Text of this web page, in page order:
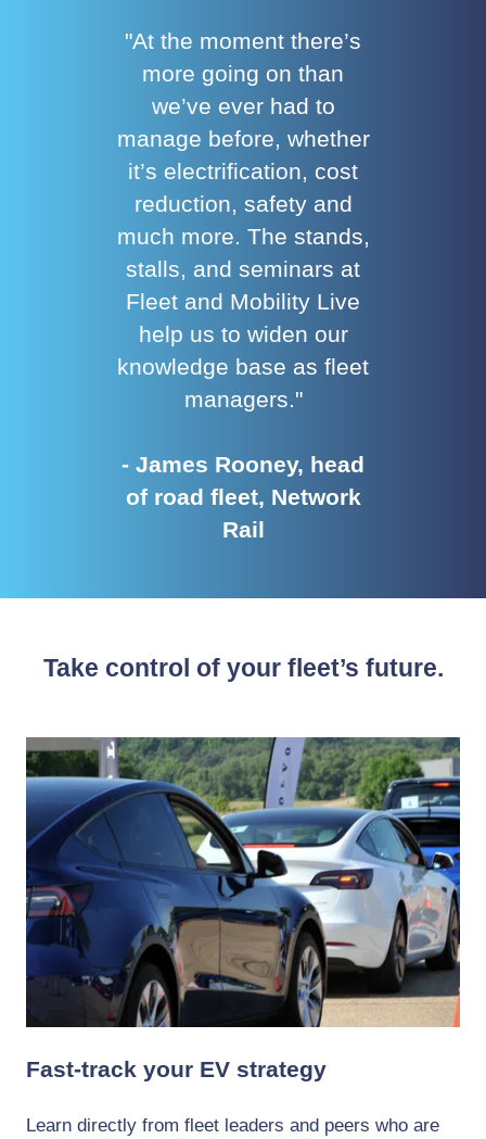
"At the moment there’s
more going on than
we’ve ever had to
manage before, whether
it’s electrification, cost
reduction, safety and
much more. The stands,
stalls, and seminars at
Fleet and Mobility Live
help us to widen our
knowledge base as fleet
managers."
- James Rooney, head
of road fleet, Network
Rail
Take control of your fleet’s future.
Fast-track your EV strategy
Learn directly from fleet leaders and peers who are